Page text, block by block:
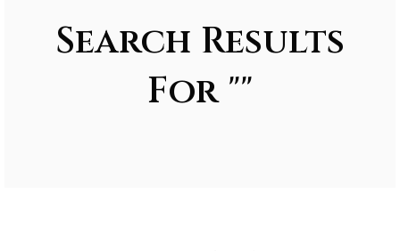
Search Results
For ""